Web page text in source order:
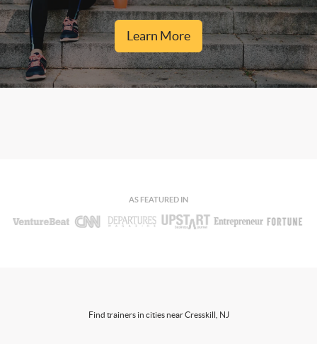
Learn More
AS FEATURED IN
Find trainers in cities near Cresskill, NJ